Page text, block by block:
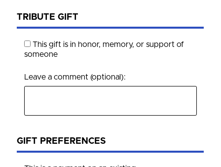
TRIBUTE GIFT
This gift is in honor, memory, or support of
someone
Leave a comment (optional):
GIFT PREFERENCES